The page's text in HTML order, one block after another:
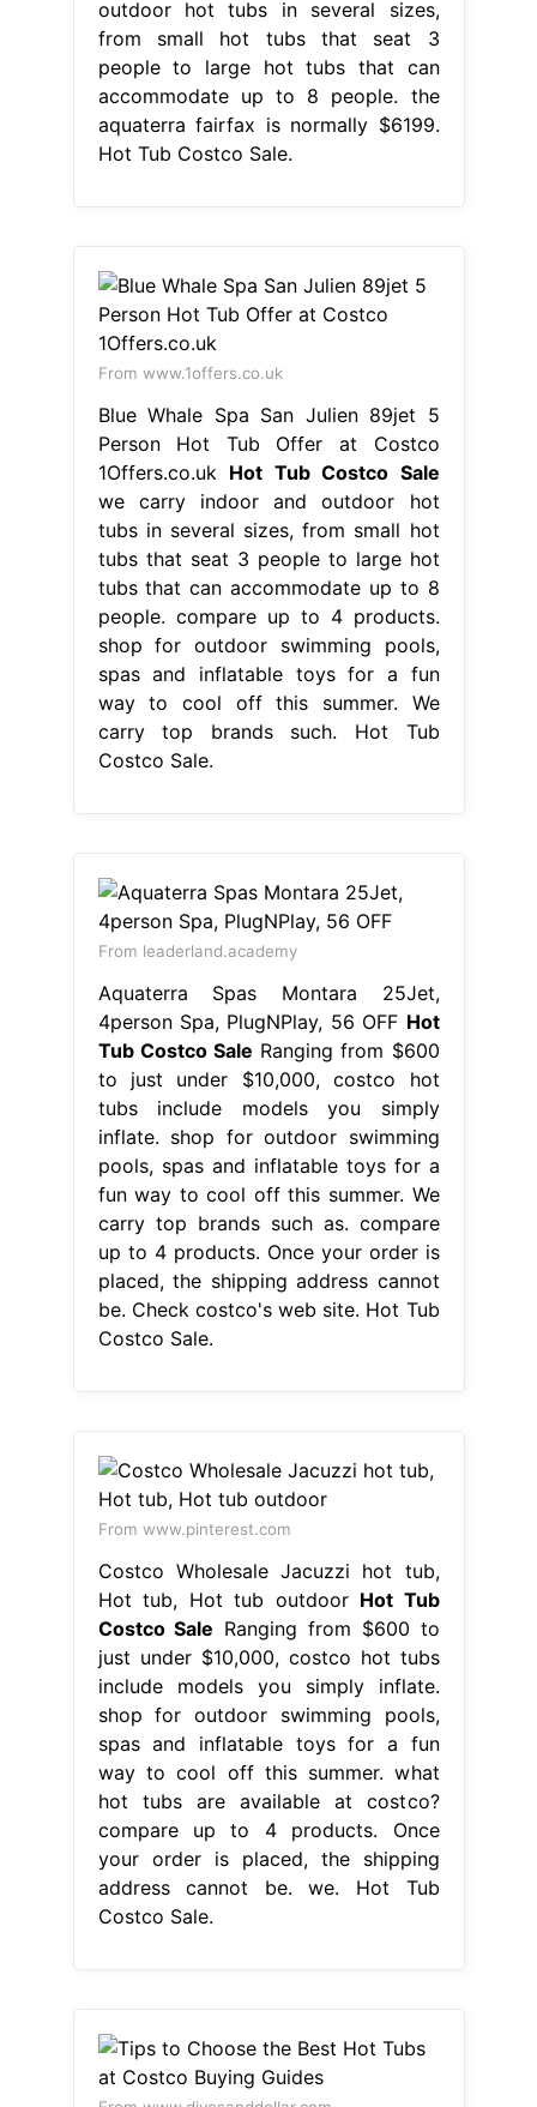
outdoor hot tubs in several sizes,
from small hot tubs that seat 3
people to large hot tubs that can
accommodate up to 8 people. the
aquaterra fairfax is normally $6199.
Hot Tub Costco Sale.
From www.1offers.co.uk
Blue Whale Spa San Julien 89jet 5
Person Hot Tub Offer at Costco
1Offers.co.uk Hot Tub Costco Sale
we carry indoor and outdoor hot
tubs in several sizes, from small hot
tubs that seat 3 people to large hot
tubs that can accommodate up to 8
people. compare up to 4 products.
shop for outdoor swimming pools,
spas and inflatable toys for a fun
way to cool off this summer. We
carry top brands such. Hot Tub
Costco Sale.
From leaderland.academy
Aquaterra Spas Montara 25Jet,
4person Spa, PlugNPlay, 56 OFF Hot
Tub Costco Sale Ranging from $600
to just under $10,000, costco hot
tubs include models you simply
inflate. shop for outdoor swimming
pools, spas and inflatable toys for a
fun way to cool off this summer. We
carry top brands such as. compare
up to 4 products. Once your order is
placed, the shipping address cannot
be. Check costco's web site. Hot Tub
Costco Sale.
From www.pinterest.com
Costco Wholesale Jacuzzi hot tub,
Hot tub, Hot tub outdoor Hot Tub
Costco Sale Ranging from $600 to
just under $10,000, costco hot tubs
include models you simply inflate.
shop for outdoor swimming pools,
spas and inflatable toys for a fun
way to cool off this summer. what
hot tubs are available at costco?
compare up to 4 products. Once
your order is placed, the shipping
address cannot be. we. Hot Tub
Costco Sale.